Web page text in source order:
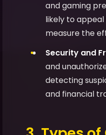
and gaming
likely to
measure the
Security and
and
detecting
and financial